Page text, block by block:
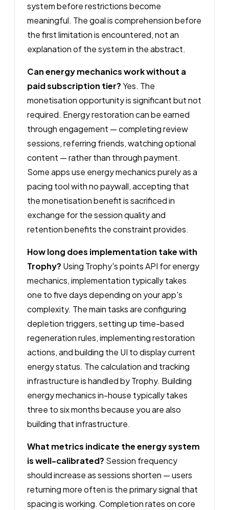
system before restrictions become
meaningful. The goal is comprehension before
the first limitation is encountered, not an
explanation of the system in the abstract.
Can energy mechanics work without a
paid subscription tier?Yes. The
monetisation opportunity is significant but not
required. Energy restoration can be earned
through engagement — completing review
sessions, referring friends, watching optional
content — rather than through payment.
Some apps use energy mechanics purely as a
pacing tool with no paywall, accepting that
the monetisation benefit is sacrificed in
exchange for the session quality and
retention benefits the constraint provides.
How long does implementation take with
Trophy? Using Trophy's points API for energy
mechanics, implementation typically takes
one to five days depending on your app's
complexity. The main tasks are configuring
depletion triggers, setting up time-based
regeneration rules, implementing restoration
actions, and building the UI to display current
energy status. The calculation and tracking
infrastructure is handled by Trophy. Building
energy mechanics in-house typically takes
three to six months because you are also
building that infrastructure.
What metrics indicate the energy system
is well-calibrated? Session frequency
should increase as sessions shorten — users
returning more often is the primary signal that
spacing is working. Completion rates on core